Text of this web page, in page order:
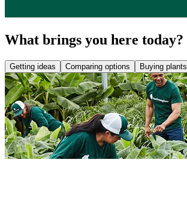
What brings you here today?
Getting ideas Comparing options Buying plants